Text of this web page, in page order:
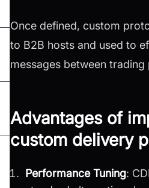
Once defined, custom
to B2B hosts and used to
messages between trading
Advantages of
custom delivery
Performance Tuning: